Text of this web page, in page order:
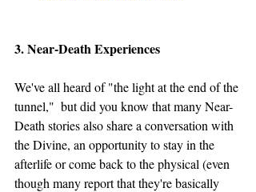
3. Near-Death Experiences
We've all heard of "the light at the end of the
tunnel,"  but did you know that many Near-
Death stories also share a conversation with
the Divine, an opportunity to stay in the
afterlife or come back to the physical (even
though many report that they're basically